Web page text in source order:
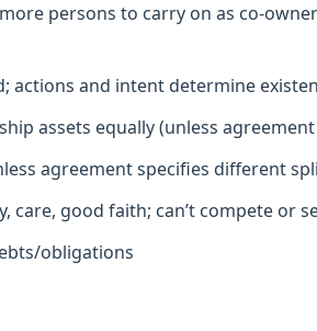
persons to carry on as co-
actions and intent determine
assets equally (unless
agreement specifies different
care, good faith; can’t compete or
obligations